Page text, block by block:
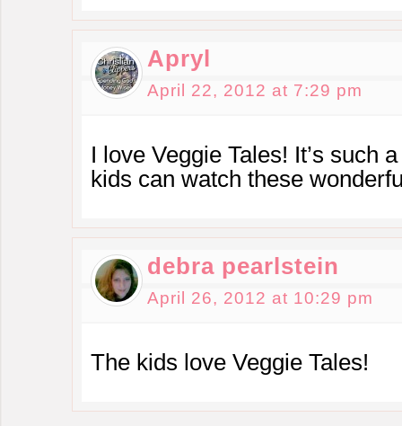
Apryl
April 22, 2012 at 7:29 pm
I love Veggie Tales! It’s such
kids can watch these
debra pearlstein
April 26, 2012 at 10:29 pm
The kids love Veggie Tales!